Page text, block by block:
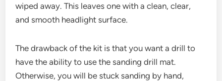
wiped away. This leaves one with a clean, clear,
and smooth headlight surface.
The drawback of the kit is that you want a drill to
have the ability to use the sanding drill mat.
Otherwise, you will be stuck sanding by hand,